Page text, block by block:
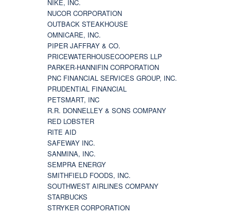
NIKE, INC.
NUCOR CORPORATION
OUTBACK STEAKHOUSE
OMNICARE, INC.
PIPER JAFFRAY & CO.
PRICEWATERHOUSECOOPERS LLP
PARKER-HANNIFIN CORPORATION
PNC FINANCIAL SERVICES GROUP, INC.
PRUDENTIAL FINANCIAL
PETSMART, INC
R.R. DONNELLEY & SONS COMPANY
RED LOBSTER
RITE AID
SAFEWAY INC.
SANMINA, INC.
SEMPRA ENERGY
SMITHFIELD FOODS, INC.
SOUTHWEST AIRLINES COMPANY
STARBUCKS
STRYKER CORPORATION